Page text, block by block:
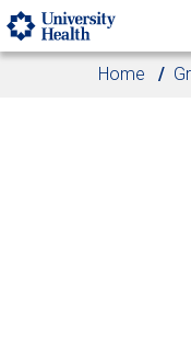
Skip to main content
Home